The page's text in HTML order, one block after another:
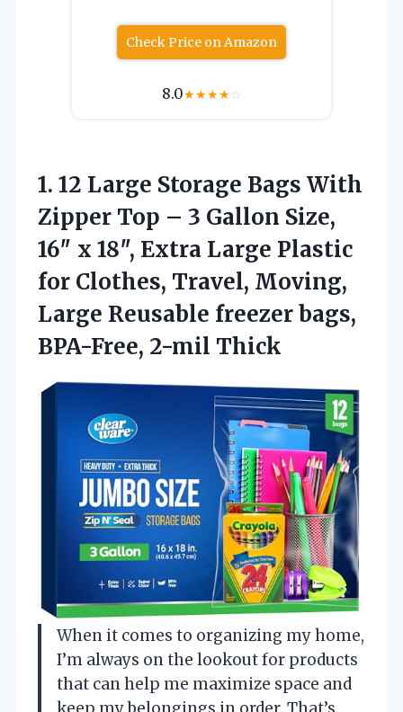
Check Price on Amazon
8.0★★★★☆
1. 12 Large Storage Bags With
Zipper Top – 3 Gallon Size,
16″ x 18″, Extra Large Plastic
for Clothes, Travel, Moving,
Large Reusable freezer bags,
BPA-Free, 2-mil Thick
When it comes to organizing my home,
I’m always on the lookout for products
that can help me maximize space and